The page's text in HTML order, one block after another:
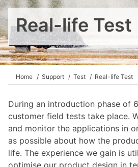
Real-life Test
Home Support Test Real-life Test
During an introduction phase of
customer field tests take place.
and monitor the applications in
as possible about how the
life. The experience we gain is
optimise our product design in